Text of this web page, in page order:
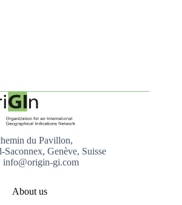
du Pavillon,
Saconnex, Genève, Suisse
info@origin-gi.com
About us